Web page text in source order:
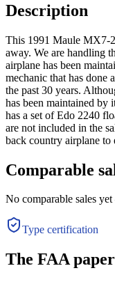
Description
This 1991 Maule MX7-
away. We are handling
airplane has been
mechanic that has done
the past 30 years.
has been maintained by
has a set of Edo 2240
are not included in the
back country airplane to
Comparable
No comparable sales
Type certification
The FAA